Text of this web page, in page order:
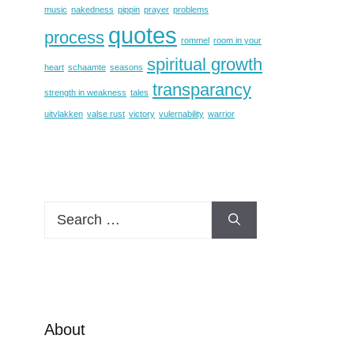
music nakedness pippin prayer problems
process quotes rommel room in your
heart schaamte seasons spiritual growth
strength in weakness tales transparancy
uitvlakken valse rust victory vulernability warrior
About